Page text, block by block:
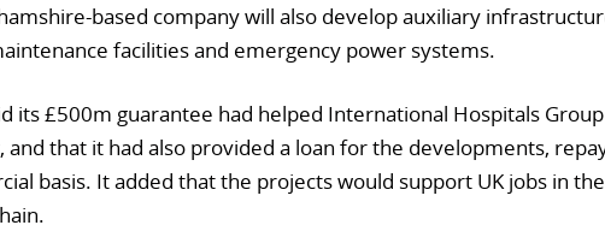
based company will also develop auxiliary
facilities and emergency power systems.
its £500m guarantee had helped International Hospitals
and that it had also provided a loan for the developments,
basis. It added that the projects would support UK jobs in